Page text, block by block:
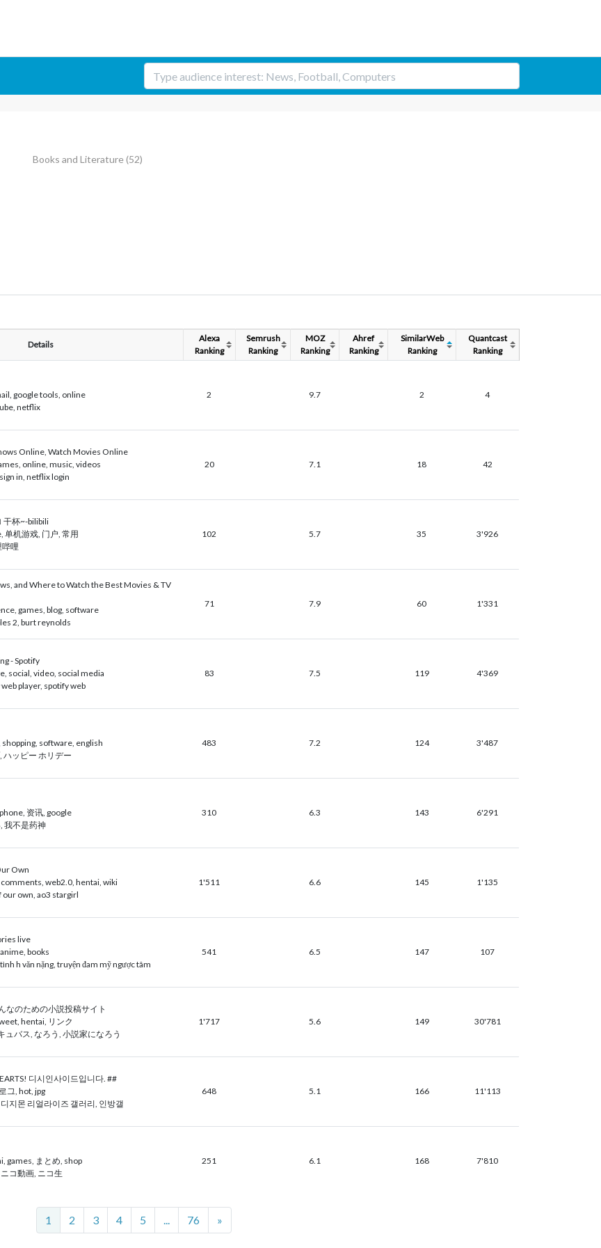
Books and Literature(52)
Details
Alexa
Ranking
Semrush
Ranking
MOZ
Ranking
Ahref
Ranking
SimilarWeb
Ranking
Quantcast
Ranking
google tools, online
netflix
2 9.7 2 4
Online, Watch Movies Online
online, music, videos
in, netflix login
20 7.1 18 42
干杯~-bilibili
单机游戏, 门户, 常用
哔哩
102 5.7 35 3'926
and Where to Watch the Best Movies & TV
games, blog, software
2, burt reynolds
71 7.9 60 1'331
- Spotify
social, video, social media
player, spotify web
83 7.5 119 4'369
software, english
ハッピー ホリデー
483 7.2 124 3'487
资讯, google
我不是药神
310 6.3 143 6'291
Own
web2.0, hentai, wiki
our own, ao3 stargirl
1'511 6.6 145 1'135
live
books
h văn nặng, truyện đam mỹ ngược tâm
541 6.5 147 107
なのための小説投稿サイト
hentai, リンク
ュバス, なろう, 小説家になろう
1'717 5.6 149 30'781
디시인사이드입니다. ##
그, hot, jpg
지몬 리얼라이즈 갤러리, 인방갤
648 5.1 166 11'113
games, まとめ, shop
コ動画, ニコ生
251 6.1 168 7'810
1 2 3 4 5 ... 76 »Next